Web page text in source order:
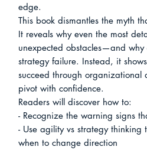
edge.
This book dismantles the myth
It reveals why even the most
unexpected obstacles—and
strategy failure. Instead, it
succeed through
pivot with confidence.
Readers will discover how to:
- Recognize the warning signs
- Use agility vs strategy thinking
when to change direction